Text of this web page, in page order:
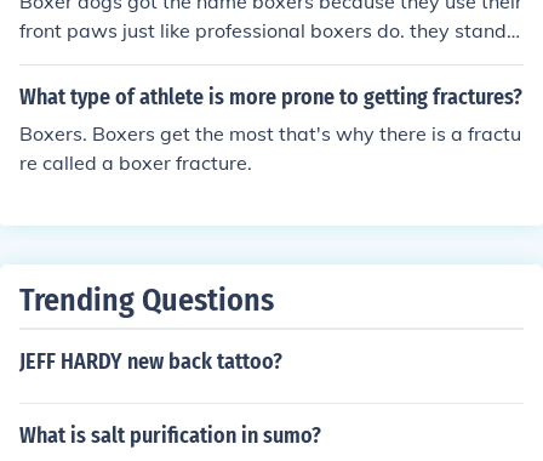
front paws just like professional boxers do. they stand o
n their back feet and and jump hitting the object with th
eir front feet and then will continue to hit. this is normall
e other theories as to why boxers are called "Boxers"
What type of athlete is more prone to getting fractures?
Boxers. Boxers get the most that's why there is a fractu
re called a boxer fracture.
Trending Questions
JEFF HARDY new back tattoo?
What is salt purification in sumo?